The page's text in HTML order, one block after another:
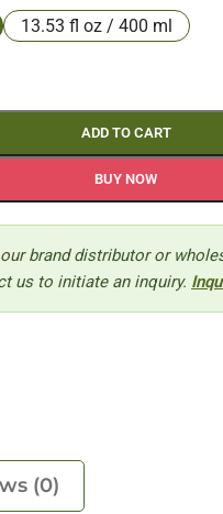
13.53 fl oz / 400 ml
ADD TO CART
BUY NOW
brand distributor or
us to initiate an inquiry.
(0)